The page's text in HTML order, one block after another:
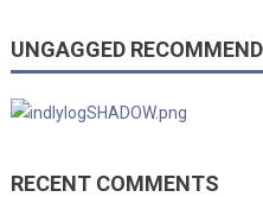
UNGAGGED
RECENT COMMENTS